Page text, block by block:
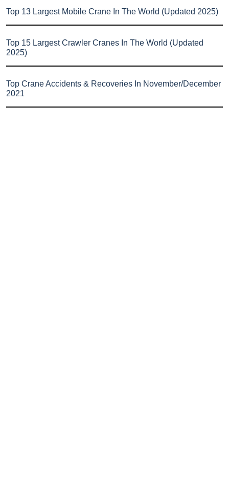
Top 13 Largest Mobile Crane In The World (Updated 2025)
Top 15 Largest Crawler Cranes In The World (Updated
2025)
Top Crane Accidents & Recoveries In November/December
2021